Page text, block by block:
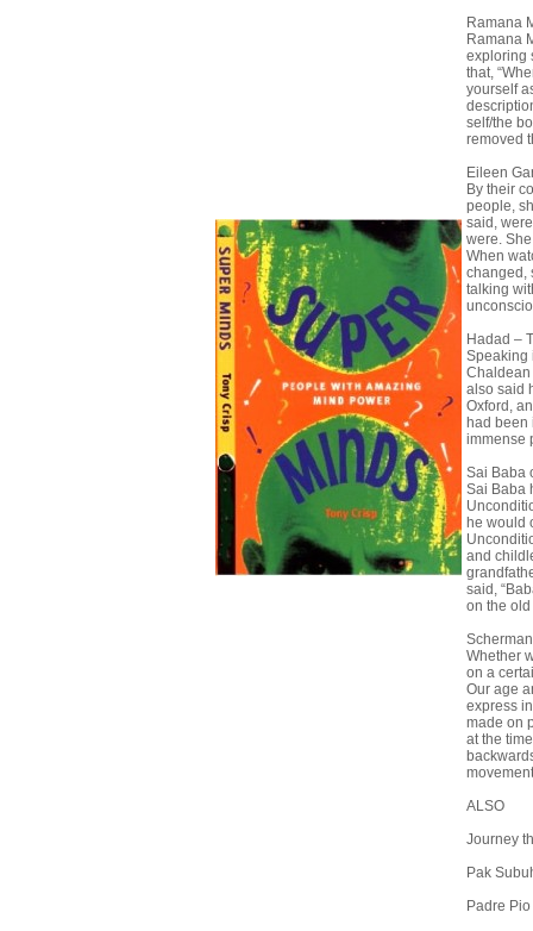
Ramana
Ramana
exploring
that,
yourself
self/the
removed
Eileen
By their
people,
said,
were.
When
changed,
talking
Hadad –
Speaking
Chaldean
also said
Oxford,
had
immense
Sai Baba
Sai Baba
he would
and
said,
on the
Whether
on a
Our age
express
made on
at the
ALSO
Journey
Pak
Padre